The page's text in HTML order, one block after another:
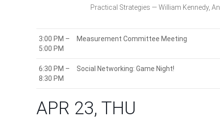
Practical Strategies — William Kennedy,
3:00 PM –
5:00 PM
Measurement Committee Meeting
6:30 PM –
8:30 PM
Social Networking: Game Night!
APR 23, THU